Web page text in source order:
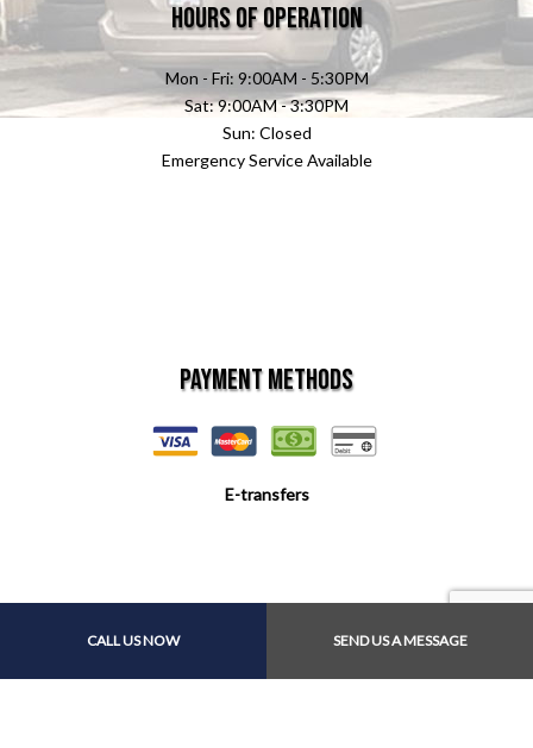
CALL US NOW SEND US A MESSAGE
Hours of Operation
Mon - Fri: 9:00AM - 5:30PM
Sat: 9:00AM - 3:30PM
Sun: Closed
Emergency Service Available
Payment Methods
E-transfers